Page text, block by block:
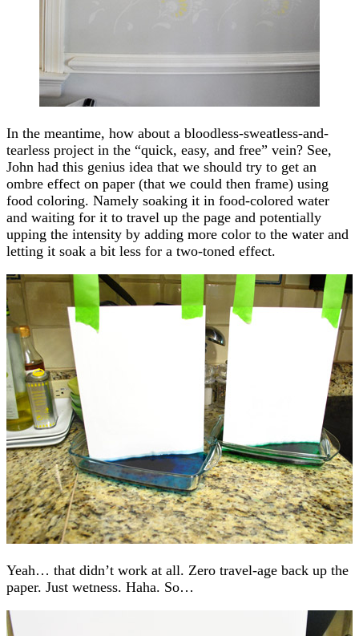
In the meantime, how about a bloodless-sweatless-and-
tearless project in the “quick, easy, and free” vein? See,
John had this genius idea that we should try to get an
ombre effect on paper (that we could then frame) using
food coloring. Namely soaking it in food-colored water
and waiting for it to travel up the page and potentially
upping the intensity by adding more color to the water and
letting it soak a bit less for a two-toned effect.
Yeah… that didn’t work at all. Zero travel-age back up the
paper. Just wetness. Haha. So…